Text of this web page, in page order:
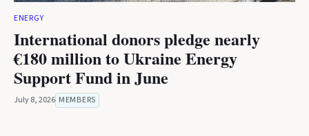
ENERGY
International donors pledge nearly
€180 million to Ukraine Energy
Support Fund in June
July 8, 2026 MEMBERS